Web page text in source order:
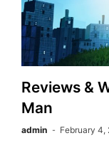
Reviews &
Man
admin February 4,